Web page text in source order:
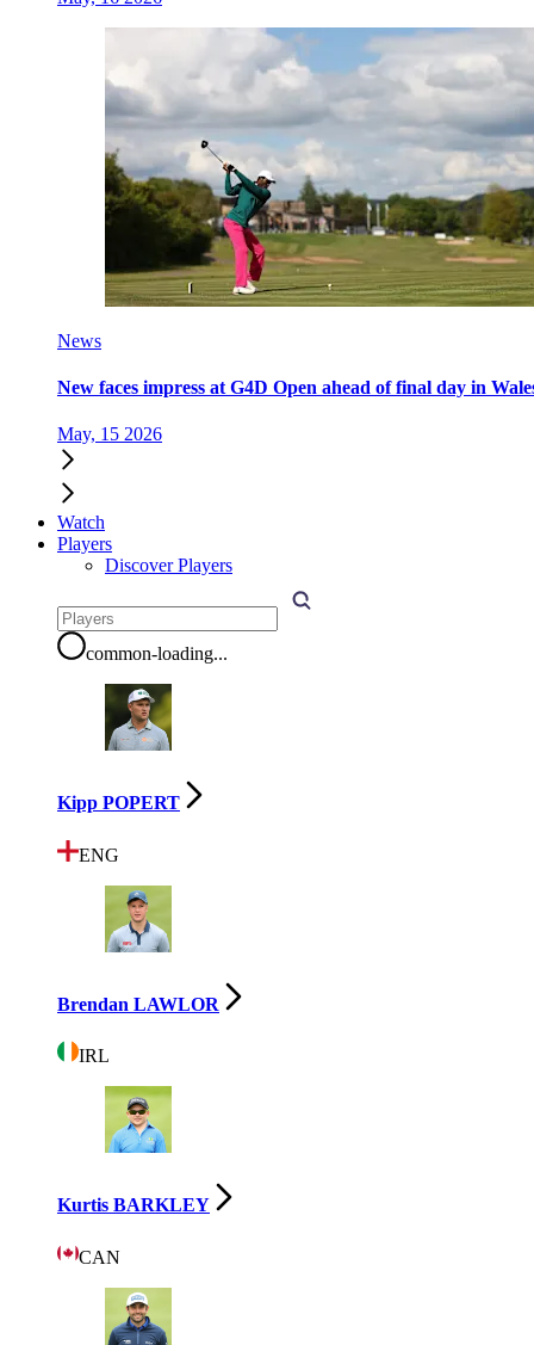
News
New faces impress at G4D Open ahead of final day in
May, 15 2026
Watch
Players
Discover Players
common-loading...
Kipp POPERT
ENG
Brendan LAWLOR
IRL
Kurtis BARKLEY
CAN